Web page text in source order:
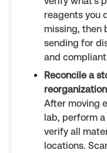
reagents you
missing, then
sending for
and
Reconcile a
After moving
lab, perform
verify all
locations.